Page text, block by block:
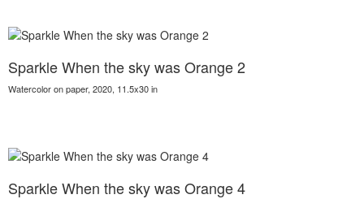
Sparkle When the sky was Orange 2
Watercolor on paper, 2020, 11.5x30 in
Sparkle When the sky was Orange 4